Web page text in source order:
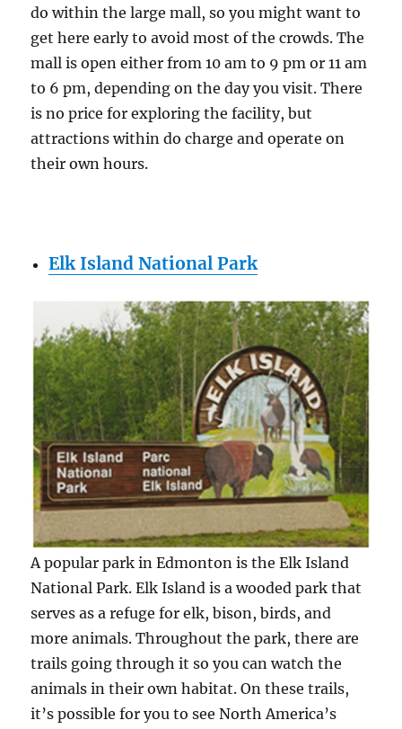
do within the large mall, so you might want to
get here early to avoid most of the crowds. The
mall is open either from 10 am to 9 pm or 11 am
to 6 pm, depending on the day you visit. There
is no price for exploring the facility, but
attractions within do charge and operate on
their own hours.
Elk Island National Park
A popular park in Edmonton is the Elk Island
National Park. Elk Island is a wooded park that
serves as a refuge for elk, bison, birds, and
more animals. Throughout the park, there are
trails going through it so you can watch the
animals in their own habitat. On these trails,
it’s possible for you to see North America’s